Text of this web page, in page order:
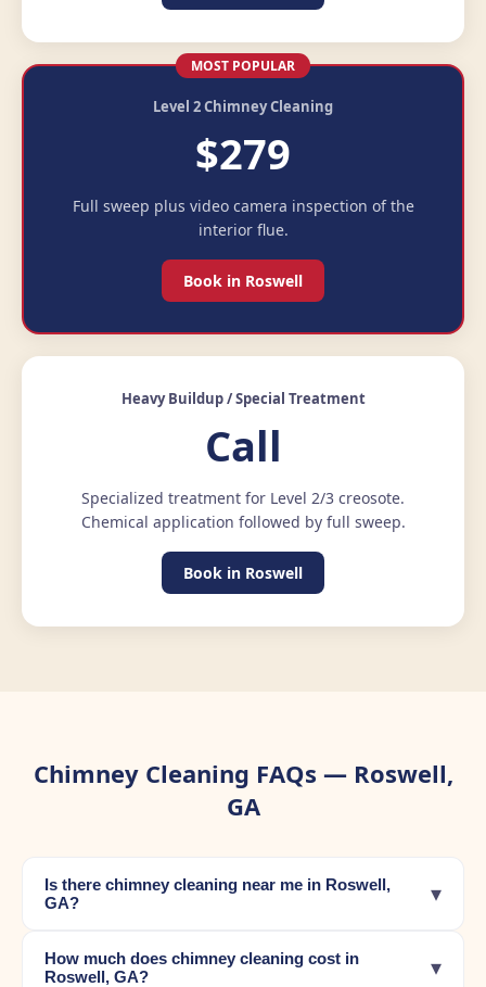
MOST POPULAR
Level 2 Chimney Cleaning
$279
Full sweep plus video camera inspection of the
interior flue.
Book in Roswell
Heavy Buildup / Special Treatment
Call
Specialized treatment for Level 2/3 creosote.
Chemical application followed by full sweep.
Book in Roswell
Chimney Cleaning FAQs — Roswell,
GA
Is there chimney cleaning near me in Roswell,
GA?
▾
How much does chimney cleaning cost in
Roswell, GA?
▾